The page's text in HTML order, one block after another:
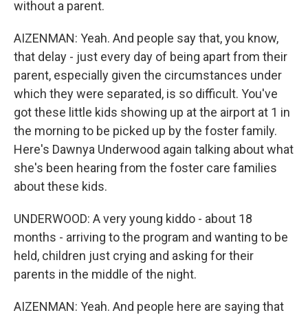
without a parent.
AIZENMAN: Yeah. And people say that, you know,
that delay - just every day of being apart from their
parent, especially given the circumstances under
which they were separated, is so difficult. You've
got these little kids showing up at the airport at 1 in
the morning to be picked up by the foster family.
Here's Dawnya Underwood again talking about what
she's been hearing from the foster care families
about these kids.
UNDERWOOD: A very young kiddo - about 18
months - arriving to the program and wanting to be
held, children just crying and asking for their
parents in the middle of the night.
AIZENMAN: Yeah. And people here are saying that